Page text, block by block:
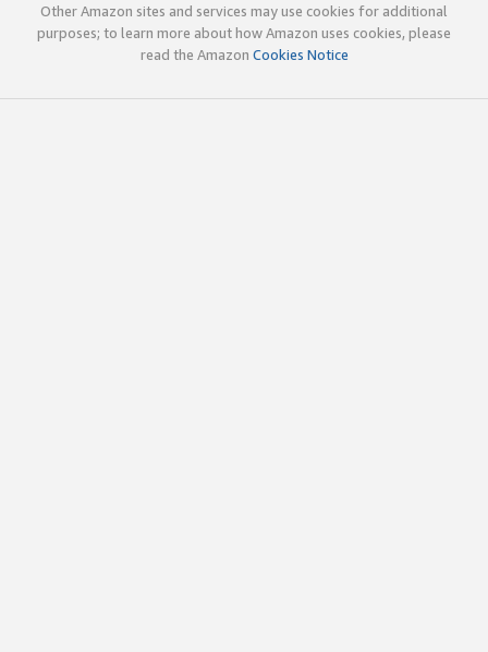
Other Amazon sites and services may use cookies for additional
purposes; to learn more about how Amazon uses cookies, please
read the Amazon Cookies Notice